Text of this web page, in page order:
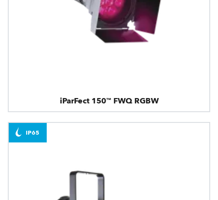
iParFect 150™ FWQ RGBW
IP65